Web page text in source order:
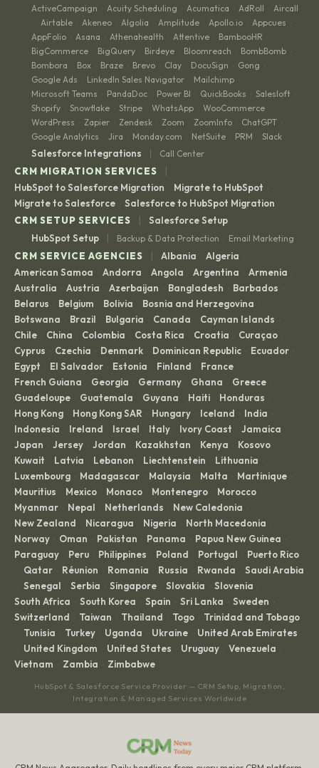
ActiveCampaign · Acuity Scheduling · Acumatica · AdRoll · Aircall
· Airtable · Akeneo · Algolia · Amplitude · Apollo.io · Appcues ·
AppFolio · Asana · Athenahealth · Attentive · BambooHR ·
BigCommerce · BigQuery · Birdeye · Bloomreach · BombBomb ·
Bombora · Box · Braze · Brevo · Clay · DocuSign · Gong ·
Google Ads · LinkedIn Sales Navigator · Mailchimp ·
Microsoft Teams · PandaDoc · Power BI · QuickBooks · Salesloft ·
Shopify · Snowflake · Stripe · WhatsApp · WooCommerce ·
WordPress · Zapier · Zendesk · Zoom · ZoomInfo · ChatGPT ·
Google Analytics · Jira · Monday.com · NetSuite · PRM · Slack
Salesforce Integrations | Call Center
CRM MIGRATION SERVICES |
HubSpot to Salesforce Migration · Migrate to HubSpot ·
Migrate to Salesforce · Salesforce to HubSpot Migration
CRM SETUP SERVICES
|
Salesforce Setup
HubSpot Setup
| Backup & Data Protection · Email Marketing
CRM SERVICE AGENCIES | Albania · Algeria ·
American Samoa · Andorra · Angola · Argentina · Armenia ·
Australia · Austria · Azerbaijan · Bangladesh · Barbados ·
Belarus · Belgium · Bolivia · Bosnia and Herzegovina ·
Botswana · Brazil · Bulgaria · Canada · Cayman Islands ·
Chile · China · Colombia · Costa Rica · Croatia · Curaçao ·
Cyprus · Czechia · Denmark · Dominican Republic · Ecuador ·
Egypt · El Salvador · Estonia · Finland · France ·
French Guiana · Georgia · Germany · Ghana · Greece ·
Guadeloupe · Guatemala · Guyana · Haiti · Honduras ·
Hong Kong · Hong Kong SAR · Hungary · Iceland · India ·
Indonesia · Ireland · Israel · Italy · Ivory Coast · Jamaica ·
Japan · Jersey · Jordan · Kazakhstan · Kenya · Kosovo ·
Kuwait · Latvia · Lebanon · Liechtenstein · Lithuania ·
Luxembourg · Madagascar · Malaysia · Malta · Martinique ·
Mauritius · Mexico · Monaco · Montenegro · Morocco ·
Myanmar · Nepal · Netherlands · New Caledonia ·
New Zealand · Nicaragua · Nigeria · North Macedonia ·
Norway · Oman · Pakistan · Panama · Papua New Guinea ·
Paraguay · Peru · Philippines · Poland · Portugal · Puerto Rico
· Qatar · Réunion · Romania · Russia · Rwanda · Saudi Arabia
· Senegal · Serbia · Singapore · Slovakia · Slovenia ·
South Africa · South Korea · Spain · Sri Lanka · Sweden ·
Switzerland · Taiwan · Thailand · Togo · Trinidad and Tobago
· Tunisia · Turkey · Uganda · Ukraine · United Arab Emirates
· United Kingdom · United States · Uruguay · Venezuela ·
Vietnam · Zambia · Zimbabwe
HubSpot & Salesforce Service Provider — CRM Setup, Migration,
Integration & Managed Services Worldwide